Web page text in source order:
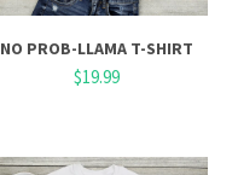
NO PROB-LLAMA T-SHIRT
$19.99